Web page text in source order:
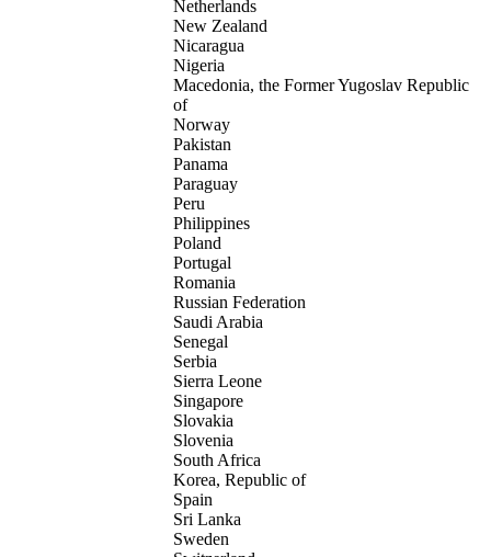
Netherlands
New Zealand
Nicaragua
Nigeria
Macedonia, the Former Yugoslav Republic
of
Norway
Pakistan
Panama
Paraguay
Peru
Philippines
Poland
Portugal
Romania
Russian Federation
Saudi Arabia
Senegal
Serbia
Sierra Leone
Singapore
Slovakia
Slovenia
South Africa
Korea, Republic of
Spain
Sri Lanka
Sweden